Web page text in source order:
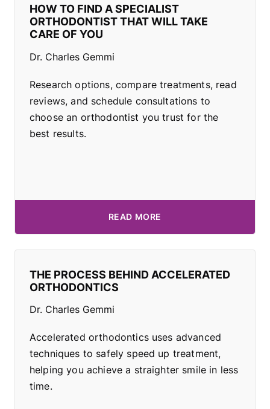
HOW TO FIND A SPECIALIST
ORTHODONTIST THAT WILL TAKE
CARE OF YOU
Dr. Charles Gemmi
Research options, compare treatments, read
reviews, and schedule consultations to
choose an orthodontist you trust for the
best results.
READ MORE
THE PROCESS BEHIND ACCELERATED
ORTHODONTICS
Dr. Charles Gemmi
Accelerated orthodontics uses advanced
techniques to safely speed up treatment,
helping you achieve a straighter smile in less
time.